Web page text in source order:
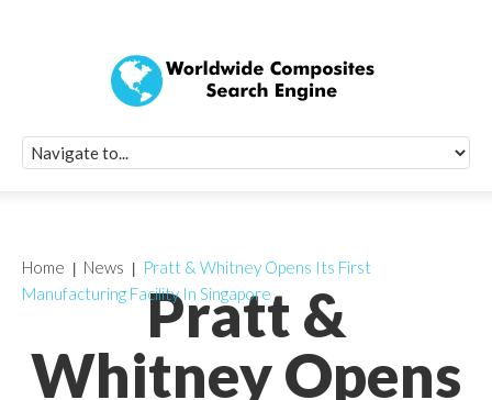
Pratt &
Whitney Opens
Home News
Pratt & Whitney Opens Its First
Manufacturing Facility In Singapore
Quick Signup
Worldwide
Newsletter